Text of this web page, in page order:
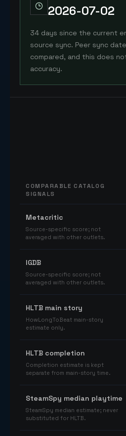
2026-07-02
34 days since the current
source sync. Peer sync
compared, and this does
accuracy.
COMPARABLE CATALOG
SIGNALS
Metacritic
Source-specific score; not
averaged with other outlets.
IGDB
Source-specific score; not
averaged with other outlets.
HLTB main story
HowLongToBeat main-story
estimate only.
HLTB completion
Completion estimate is kept
separate from main-story time.
SteamSpy median playtime
SteamSpy median estimate; never
substituted for HLTB.